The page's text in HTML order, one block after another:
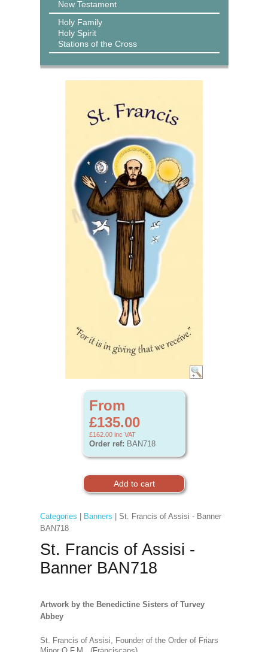
New Testament
Holy Family
Holy Spirit
Stations of the Cross
From
£135.00
£162.00 inc VAT
Order ref: BAN718
Categories Banners | St. Francis of Assisi - Banner
BAN718
St. Francis of Assisi -
Banner BAN718
Artwork by the Benedictine Sisters of Turvey
Abbey
St. Francis of Assisi, Founder of the Order of Friars